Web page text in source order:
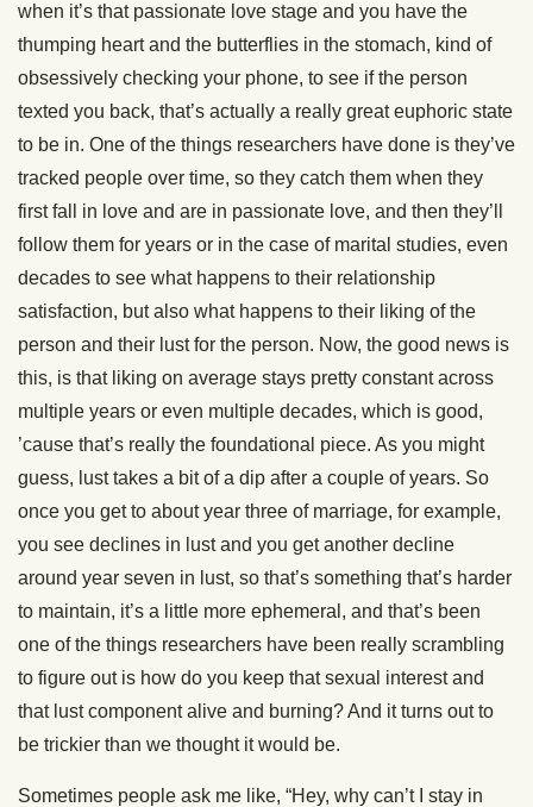
when it’s that passionate love stage and you have the
thumping heart and the butterflies in the stomach, kind of
obsessively checking your phone, to see if the person
texted you back, that’s actually a really great euphoric state
to be in. One of the things researchers have done is they’ve
tracked people over time, so they catch them when they
first fall in love and are in passionate love, and then they’ll
follow them for years or in the case of marital studies, even
decades to see what happens to their relationship
satisfaction, but also what happens to their liking of the
person and their lust for the person. Now, the good news is
this, is that liking on average stays pretty constant across
multiple years or even multiple decades, which is good,
’cause that’s really the foundational piece. As you might
guess, lust takes a bit of a dip after a couple of years. So
once you get to about year three of marriage, for example,
you see declines in lust and you get another decline
around year seven in lust, so that’s something that’s harder
to maintain, it’s a little more ephemeral, and that’s been
one of the things researchers have been really scrambling
to figure out is how do you keep that sexual interest and
that lust component alive and burning? And it turns out to
be trickier than we thought it would be.
Sometimes people ask me like, “Hey, why can’t I stay in